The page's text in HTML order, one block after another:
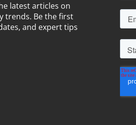
latest articles on
trends. Be the first
and expert tips